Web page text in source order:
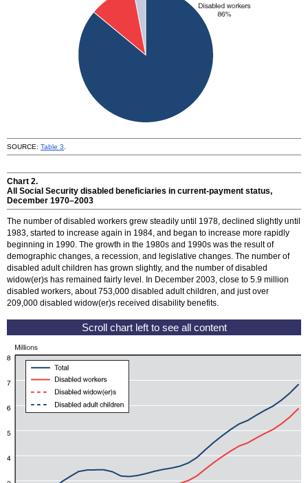
SOURCE: Table 3
Chart 2.
All Social Security disabled beneficiaries in current-payment status,
December 1970–2003
The number of disabled workers grew steadily until 1978, declined slightly until
1983, started to increase again in 1984, and began to increase more rapidly
beginning in 1990. The growth in the 1980s and 1990s was the result of
demographic changes, a recession, and legislative changes. The number of
disabled adult children has grown slightly, and the number of disabled
widow(er)s has remained fairly level. In December 2003, close to 5.9 million
disabled workers, about 753,000 disabled adult children, and just over
209,000 disabled widow(er)s received disability benefits.